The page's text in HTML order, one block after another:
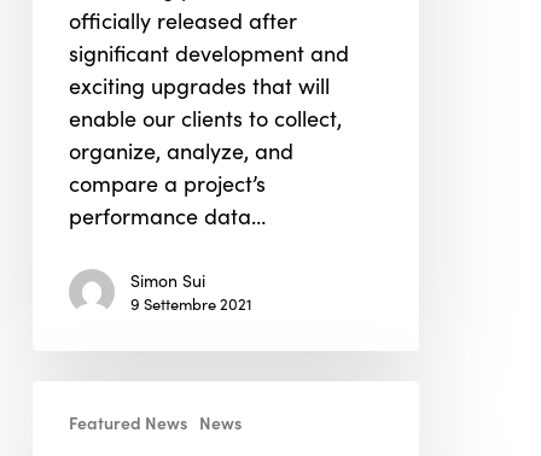
System
officially released after
significant development and
exciting upgrades that will
enable our clients to collect,
organize, analyze, and
compare a project’s
performance data…
Simon Sui
9 Settembre 2021
Among
Featured News News